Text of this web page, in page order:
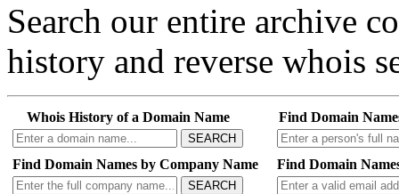
Search our entire archive
history and reverse whois
Whois History of a Domain Name
SEARCH
Find Domain
Find Domain Names by Company Name
SEARCH
Find Domain